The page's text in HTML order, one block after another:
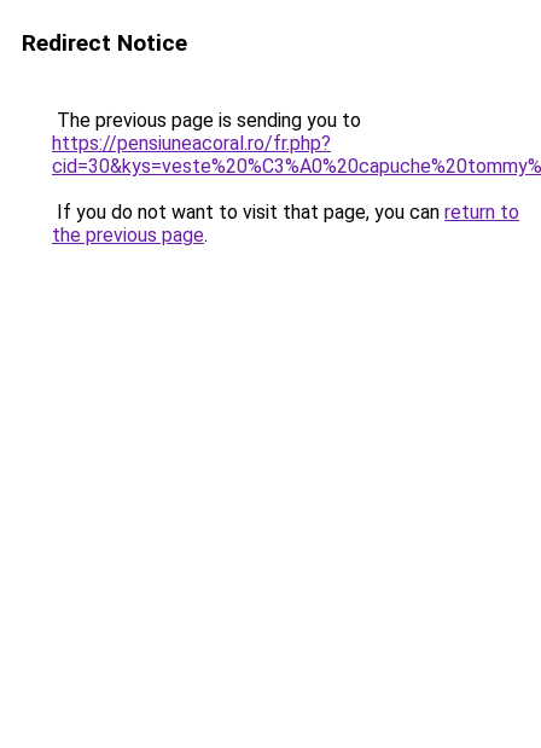
Redirect Notice
The previous page is sending you to
https://pensiuneacoral.ro/fr.php?
If you do not want to visit that page, you can return to
the previous page.